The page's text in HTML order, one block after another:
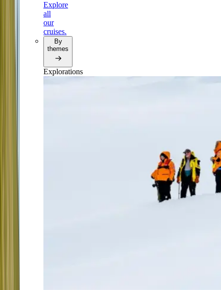
Explore
all
our
cruises.
By
themes
Explorations